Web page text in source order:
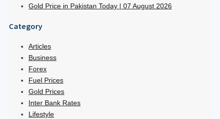
Gold Price in Pakistan Today | 07 August 2026
Category
Articles
Business
Forex
Fuel Prices
Gold Prices
Inter Bank Rates
Lifestyle